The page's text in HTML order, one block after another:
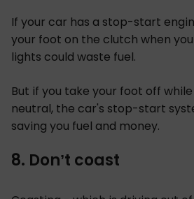
If your car has a stop-start
your foot on the clutch when
lights could waste fuel.
But if you take your foot off
neutral, the car's stop-start
saving you fuel and money.
8. Don’t coast